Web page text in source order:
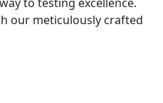
our meticulously crafted